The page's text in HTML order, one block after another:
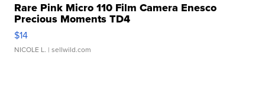
Rare Pink Micro 110 Film Camera Enesco
Precious Moments TD4
$14
NICOLE L. | sellwild.com